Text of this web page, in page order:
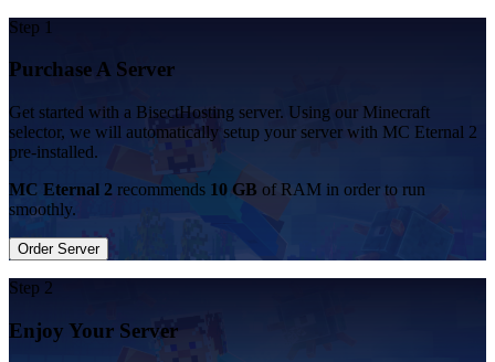
Step 1
Purchase A Server
Get started with a BisectHosting server. Using our Minecraft
selector, we will automatically setup your server with MC Eternal 2
pre-installed.
MC Eternal 2 recommends 10 GB of RAM in order to run
smoothly.
Order Server
Step 2
Enjoy Your Server